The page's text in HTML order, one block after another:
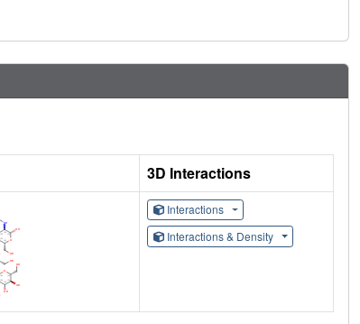
3D Interactions
Interactions
Interactions & Density